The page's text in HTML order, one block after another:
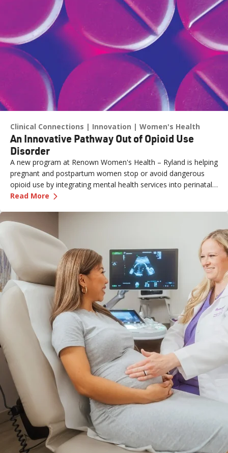
Clinical Connections Innovation Women's Health
An Innovative Pathway Out of Opioid Use
Disorder
A new program at Renown Women's Health – Ryland is helping
pregnant and postpartum women stop or avoid dangerous
opioid use by integrating mental health services into perinatal
care.
Read More —